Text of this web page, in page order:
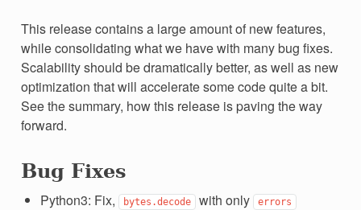
This release contains a large amount of new features,
while consolidating what we have with many bug fixes.
Scalability should be dramatically better, as well as new
optimization that will accelerate some code quite a bit.
See the summary, how this release is paving the way
forward.
Bug Fixes
Python3: Fix, bytes.decode with only errors